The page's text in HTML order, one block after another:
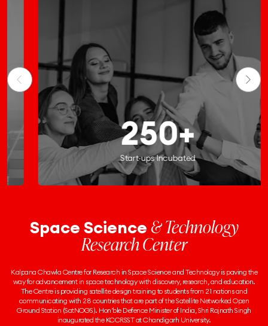
250+
Start-ups Incubated
Space Science& Technology
Research Center
Kalpana Chawla Centre for Research in Space Science and Technology is paving the
way for advancement in space technology with discovery, research, and education.
The Centre is providing satellite design training to students from 21 nations and
communicating with 28 countries that are part of the Satellite Networked Open
Ground Station (SatNOGS). Hon’ble Defence Minister of India, Shri Rajnath Singh
inaugurated the KCCRSST at Chandigarh University.